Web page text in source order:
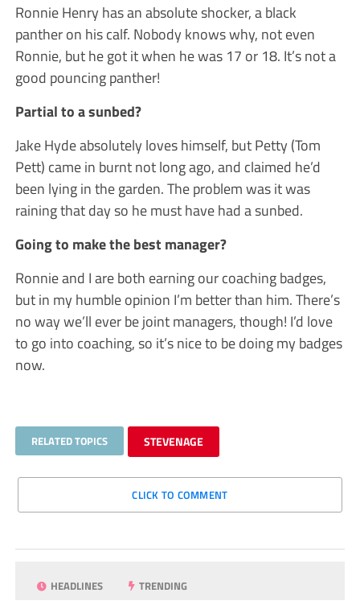
Ronnie Henry has an absolute shocker, a black
panther on his calf. Nobody knows why, not even
Ronnie, but he got it when he was 17 or 18. It’s not a
good pouncing panther!
Partial to a sunbed?
Jake Hyde absolutely loves himself, but Petty (Tom
Pett) came in burnt not long ago, and claimed he’d
been lying in the garden. The problem was it was
raining that day so he must have had a sunbed.
Going to make the best manager?
Ronnie and I are both earning our coaching badges,
but in my humble opinion I’m better than him. There’s
no way we’ll ever be joint managers, though! I’d love
to go into coaching, so it’s nice to be doing my badges
now.
RELATED TOPICS STEVENAGE
CLICK TO COMMENT
HEADLINES TRENDING